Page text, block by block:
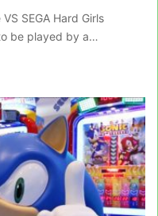
SEGA Hard Girls
be played by a…